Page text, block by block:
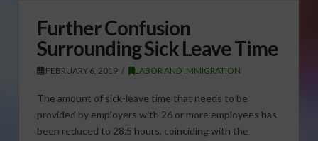
Further Confusion
Surrounding Sick Leave Time
FEBRUARY 6, 2019 LABOR AND IMMIGRATION
The amount of sick-leave time that needs to be
provided by employers with 26 or more employees has
been reduced to 28.5 hours, coinciding with the